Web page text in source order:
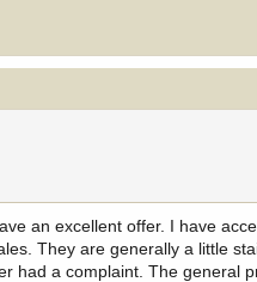
an excellent offer. I have
They are generally a little
had a complaint. The general